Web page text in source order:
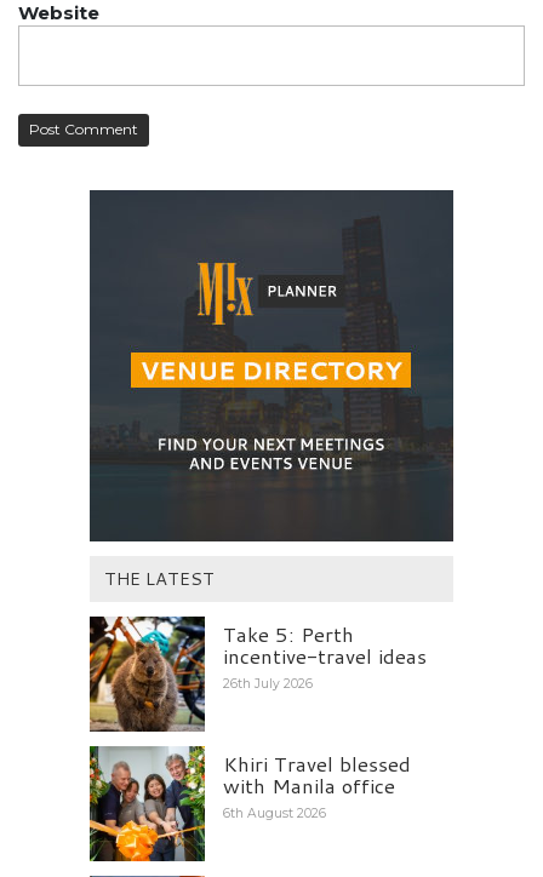
Website
THE LATEST
Take 5: Perth
incentive-travel ideas
26th July 2026
Khiri Travel blessed
with Manila office
6th August 2026